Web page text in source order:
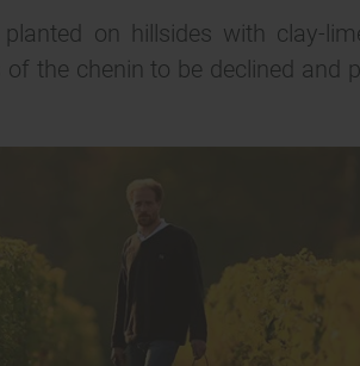
on hillsides with clay-
the chenin to be declined and